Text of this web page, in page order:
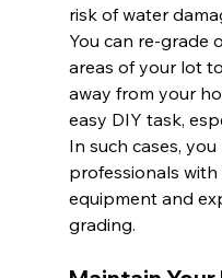
risk of water
You can re-grade
areas of your lot
away from your
easy DIY task,
In such cases,
professionals
equipment and
grading.